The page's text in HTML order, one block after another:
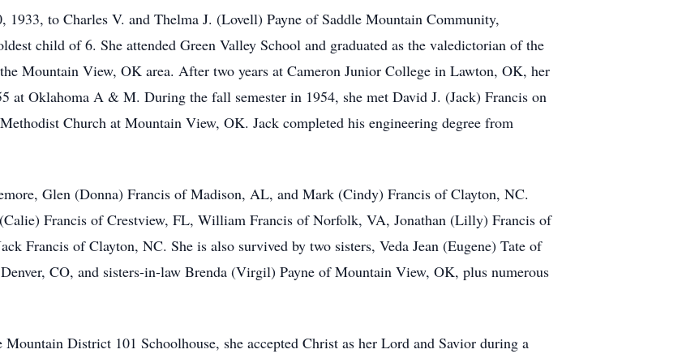
1933, to Charles V. and Thelma J. (Lovell) Payne of Saddle Mountain Community,
child of 6. She attended Green Valley School and graduated as the valedictorian of the
Mountain View, OK area. After two years at Cameron Junior College in Lawton, OK, her
at Oklahoma A & M. During the fall semester in 1954, she met David J. (Jack) Francis on
Church at Mountain View, OK. Jack completed his engineering degree from
Glen (Donna) Francis of Madison, AL, and Mark (Cindy) Francis of Clayton, NC.
Francis of Crestview, FL, William Francis of Norfolk, VA, Jonathan (Lilly) Francis of
Francis of Clayton, NC. She is also survived by two sisters, Veda Jean (Eugene) Tate of
CO, and sisters-in-law Brenda (Virgil) Payne of Mountain View, OK, plus numerous
District 101 Schoolhouse, she accepted Christ as her Lord and Savior during a